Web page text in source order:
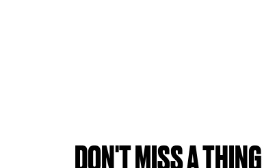
DON'T MISS A THING